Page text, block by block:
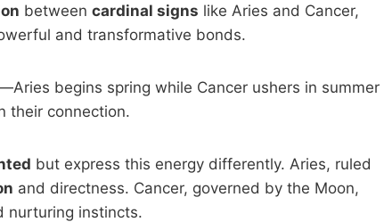
between cardinal signs like Aries and Cancer,
and transformative bonds.
begins spring while Cancer ushers in summer
their connection.
but express this energy differently. Aries, ruled
and directness. Cancer, governed by the Moon,
nurturing instincts.